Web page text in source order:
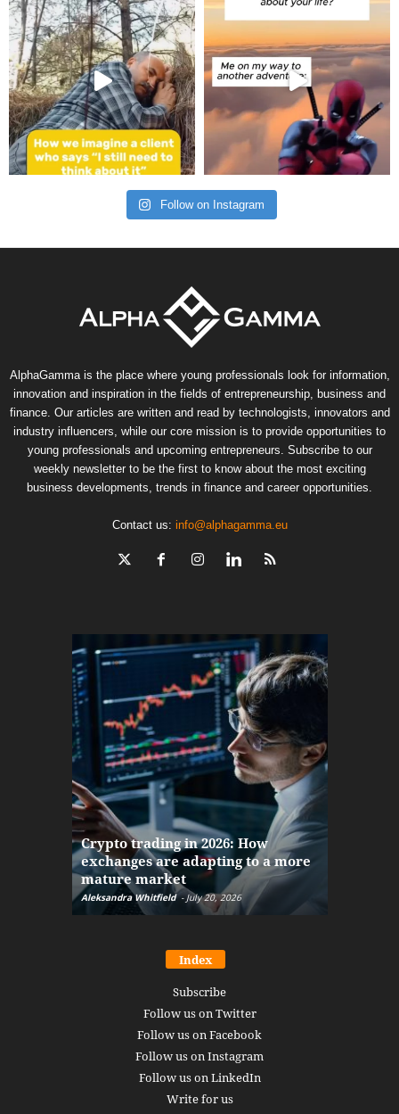
Follow on Instagram
AlphaGamma is the place where young professionals look for information,
innovation and inspiration in the fields of entrepreneurship, business and
finance. Our articles are written and read by technologists, innovators and
industry influencers, while our core mission is to provide opportunities to
young professionals and upcoming entrepreneurs. Subscribe to our
weekly newsletter to be the first to know about the most exciting
business developments, trends in finance and career opportunities.
Contact us: info@alphagamma.eu
Crypto trading in 2026: How
exchanges are adapting to a more
mature market
Aleksandra Whitfield - July 20, 2026
Index
Subscribe
Follow us on Twitter
Follow us on Facebook
Follow us on Instagram
Follow us on LinkedIn
Write for us